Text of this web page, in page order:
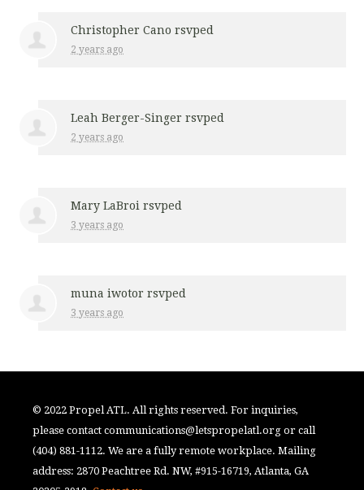
Christopher Cano rsvped
2 years ago
Leah Berger-Singer rsvped
2 years ago
Mary LaBroi rsvped
3 years ago
muna iwotor rsvped
3 years ago
© 2022 Propel ATL. All rights reserved. For inquiries,
please contactcommunications@letspropelatl.org or call
(404) 881-1112. We are a fully remote workplace. Mailing
address: 2870 Peachtree Rd. NW, #915-16719, Atlanta, GA